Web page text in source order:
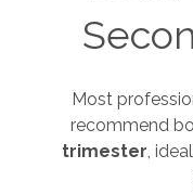
Most
recommend
trimester,